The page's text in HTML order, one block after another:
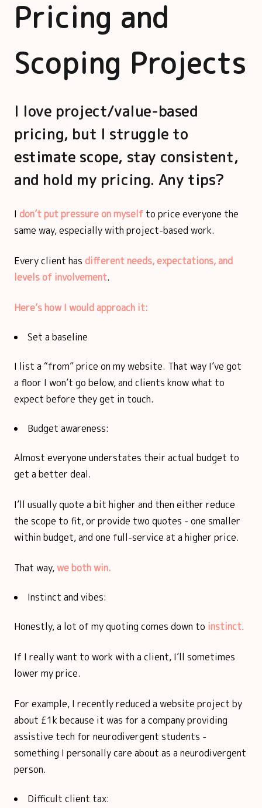
Pricing and
Scoping Projects
I love project/value-based
pricing, but I struggle to
estimate scope, stay consistent,
and hold my pricing. Any tips?
I don’t put pressure on myself to price everyone the
same way, especially with project-based work.
Every client has different needs, expectations, and
levels of involvement.
Here’s how I would approach it:
Set a baseline
I list a “from” price on my website. That way I’ve got
a floor I won’t go below, and clients know what to
expect before they get in touch.
Budget awareness:
Almost everyone understates their actual budget to
get a better deal.
I’ll usually quote a bit higher and then either reduce
the scope to fit, or provide two quotes - one smaller
within budget, and one full-service at a higher price.
That way, we both win.
Instinct and vibes:
Honestly, a lot of my quoting comes down to instinct.
If I really want to work with a client, I’ll sometimes
lower my price.
For example, I recently reduced a website project by
about £1k because it was for a company providing
assistive tech for neurodivergent students -
something I personally care about as a neurodivergent
person.
Difficult client tax: